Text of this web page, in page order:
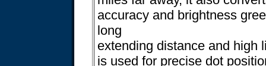
accuracy and brightness
long
extending distance and high
is used for precise dot